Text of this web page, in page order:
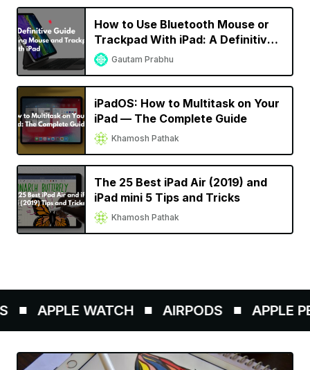
How to Use Bluetooth Mouse or
Trackpad With iPad: A Definitive
GuideGautam Prabhu
iPadOS: How to Multitask on Your
iPad — The Complete Guide
Khamosh Pathak
The 25 Best iPad Air (2019) and
iPad mini 5 Tips and Tricks
Khamosh Pathak
APPLE WATCH AIRPODS APPLE